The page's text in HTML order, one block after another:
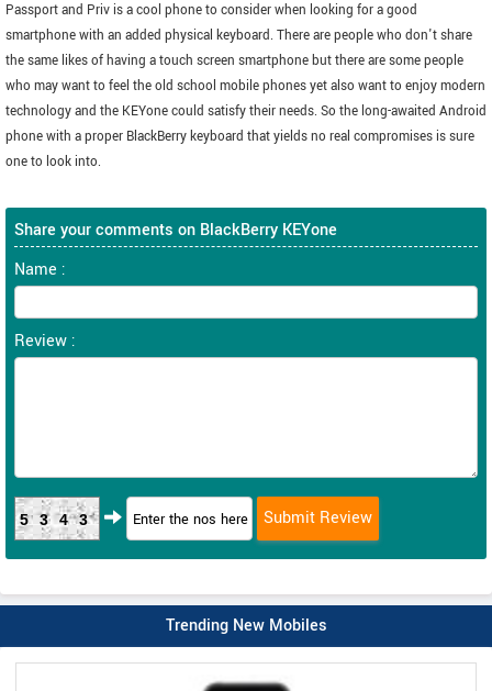
Passport and Priv is a cool phone to consider when looking for a good
smartphone with an added physical keyboard. There are people who don't share
the same likes of having a touch screen smartphone but there are some people
who may want to feel the old school mobile phones yet also want to enjoy modern
technology and the KEYone could satisfy their needs. So the long-awaited Android
phone with a proper BlackBerry keyboard that yields no real compromises is sure
one to look into.
Share your comments on BlackBerry KEYone
Name :
Review :
5343
Trending New Mobiles